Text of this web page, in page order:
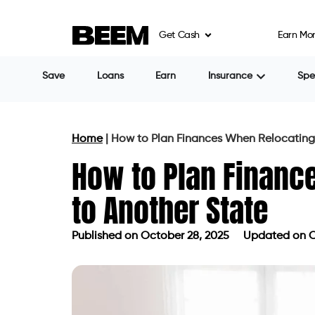
Get Cash Earn
Save Loans Earn Insurance
Home| How to Plan Finances When
How to Plan
to Another State
Published on October 28, 2025 Updated on